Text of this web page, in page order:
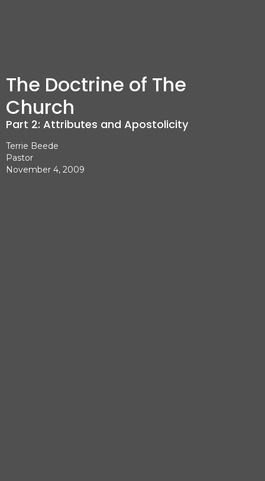
The Doctrine of The
Church
Part 2: Attributes and Apostolicity
Terrie Beede
Pastor
November 4, 2009